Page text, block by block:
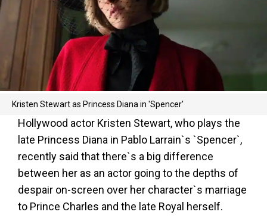
Kristen Stewart as Princess Diana in 'Spencer'
Hollywood actor Kristen Stewart, who plays the
late Princess Diana in Pablo Larrain`s `Spencer`,
recently said that there`s a big difference
between her as an actor going to the depths of
despair on-screen over her character`s marriage
to Prince Charles and the late Royal herself.